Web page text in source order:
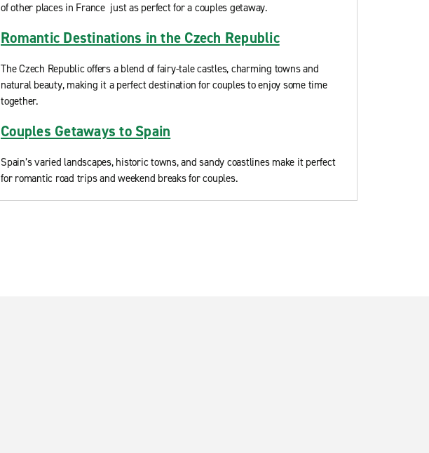
of other places in France just as perfect for a couples getaway.
Romantic Destinations in the Czech Republic
The Czech Republic offers a blend of fairy-tale castles, charming towns and
natural beauty, making it a perfect destination for couples to enjoy some time
together.
Couples Getaways to Spain
Spain’s varied landscapes, historic towns, and sandy coastlines make it perfect
for romantic road trips and weekend breaks for couples.